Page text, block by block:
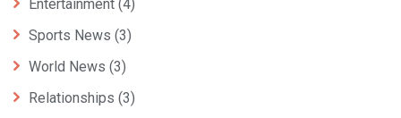
Entertainment (4)
Sports News (3)
World News (3)
Relationships (3)